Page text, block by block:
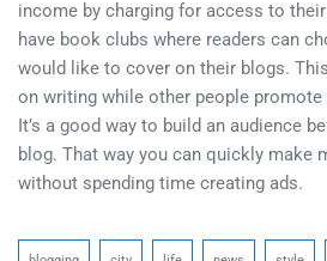
income by charging for access to
have book clubs where readers can
would like to cover on their blogs.
on writing while other people
It’s a good way to build an audience
blog. That way you can quickly make
without spending time creating ads.